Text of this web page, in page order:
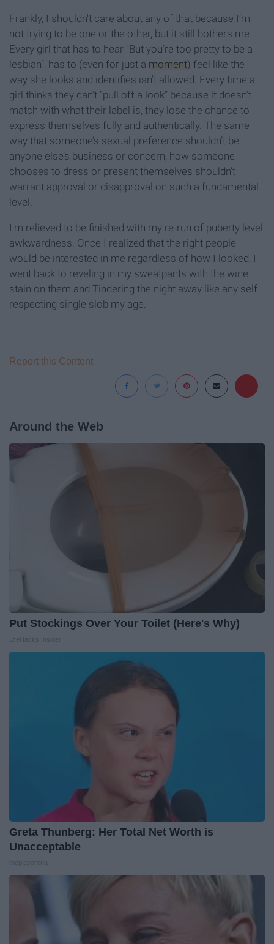
Frankly, I shouldn't care about any of that because I’m
not trying to be one or the other, but it still bothers me.
Every girl that has to hear “But you’re too pretty to be a
lesbian”, has to (even for just a moment) feel like the
way she looks and identifies isn’t allowed. Every time a
girl thinks they can’t “pull off a look” because it doesn’t
match with what their label is, they lose the chance to
express themselves fully and authentically. The same
way that someone’s sexual preference shouldn’t be
anyone else’s business or concern, how someone
chooses to dress or present themselves shouldn’t
warrant approval or disapproval on such a fundamental
level.
I'm relieved to be finished with my re-run of puberty level
awkwardness. Once I realized that the right people
would be interested in me regardless of how I looked, I
went back to reveling in my sweatpants with the wine
stain on them and Tindering the night away like any self-
respecting single slob my age.
Report this Content
Around the Web
Put Stockings Over Your Toilet (Here's Why)
Greta Thunberg: Her Total Net Worth is
Unacceptable